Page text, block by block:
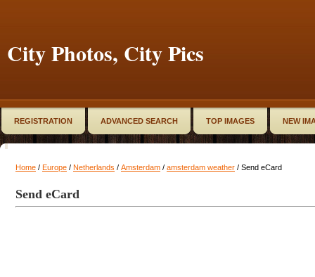
City Photos, City Pics
REGISTRATION ADVANCED SEARCH TOP IMAGES NEW
Home / Europe / Netherlands / Amsterdam / amsterdam weather / Send eCard
Send eCard